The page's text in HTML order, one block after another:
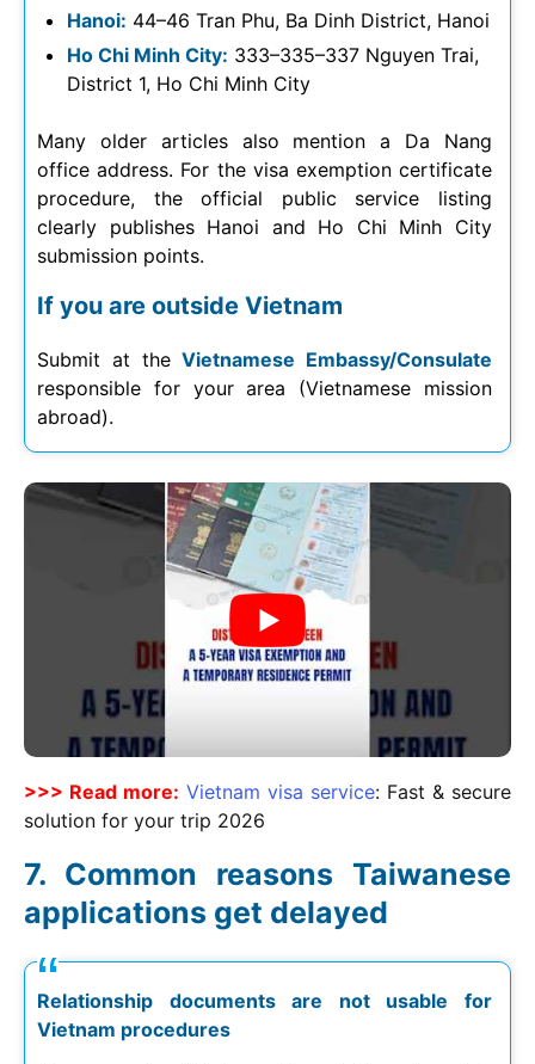
Hanoi: 44–46 Tran Phu, Ba Dinh District, Hanoi
Ho Chi Minh City: 333–335–337 Nguyen Trai,
District 1, Ho Chi Minh City
Many older articles also mention a Da Nang
office address. For the visa exemption certificate
procedure, the official public service listing
clearly publishes Hanoi and Ho Chi Minh City
submission points.
If you are outside Vietnam
Submit at theVietnamese Embassy/Consulate
responsible for your area (Vietnamese mission
abroad).
>>> Read more: Vietnam visa service: Fast & secure
solution for your trip 2026
Common reasons Taiwanese
applications get delayed
Relationship documents are not usable for
Vietnam procedures